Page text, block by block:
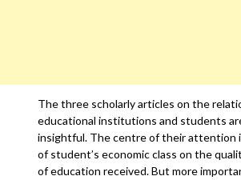
The three scholarly articles on the
educational institutions and students
insightful. The centre of their attention
of student’s economic class on the
of education received. But more